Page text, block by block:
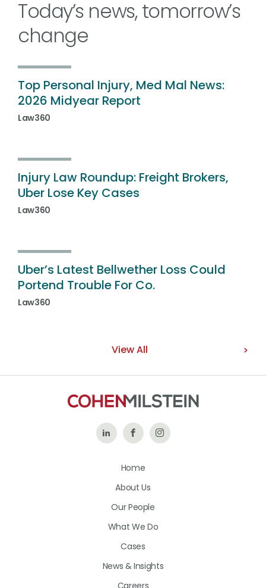
Today’s news, tomorrow’s
change
Top Personal Injury, Med Mal News:
2026 Midyear Report
Law360
Injury Law Roundup: Freight Brokers,
Uber Lose Key Cases
Law360
Uber’s Latest Bellwether Loss Could
Portend Trouble For Co.
Law360
View All
Follow Like
on
Follow
Home
About Us
Our People
What We Do
Cases
News & Insights
Careers